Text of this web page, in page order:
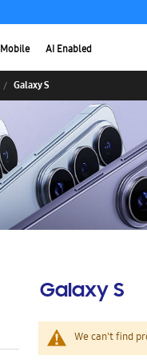
Mobile AI Enabled
Galaxy S
Galaxy S
We can't find